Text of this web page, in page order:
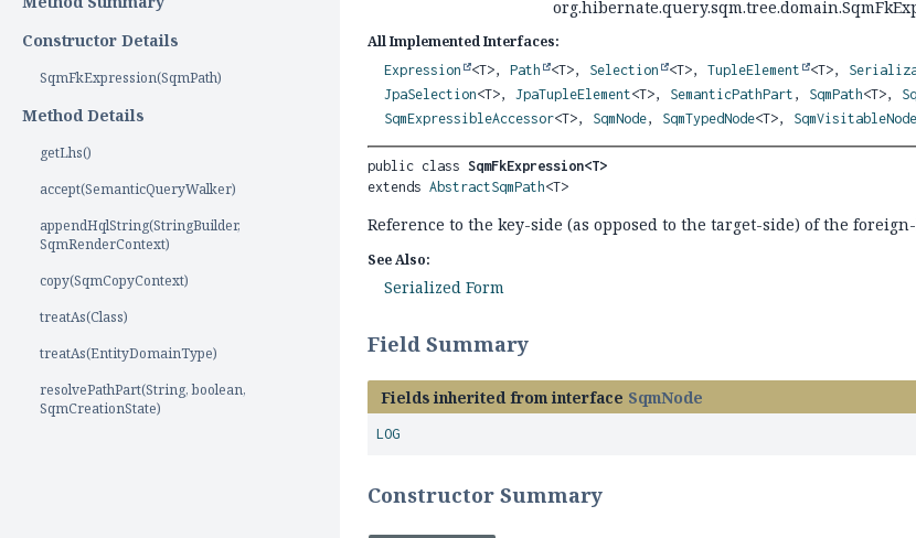
Constructor Details
SqmFkExpression(SqmPath)
Method Details
getLhs()
accept(SemanticQueryWalker)
appendHqlString(StringBuilder,
SqmRenderContext)
copy(SqmCopyContext)
treatAs(Class)
treatAs(EntityDomainType)
resolvePathPart(String, boolean,
SqmCreationState)
All Implemented Interfaces:
Expression <T>,Path <T>, Selection <T>,TupleElement <T>,
JpaSelection<T>,JpaTupleElement<T>, SemanticPathPart , SqmPath<T>,
SqmExpressibleAccessor<T>, SqmNode, SqmTypedNode<T>, SqmVisitableNode
public class SqmFkExpression<T>
extends AbstractSqmPath<T>
Reference to the key-side (as opposed to the target-side) of the
See Also:
Serialized Form
Field Summary
Fields inherited from interface SqmNode
LOG
Constructor Summary